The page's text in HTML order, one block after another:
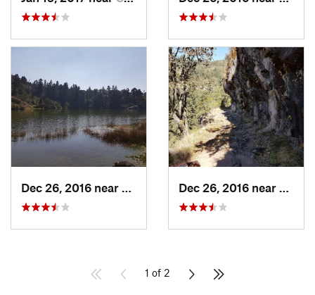
San Mig…, MX
1 of 2